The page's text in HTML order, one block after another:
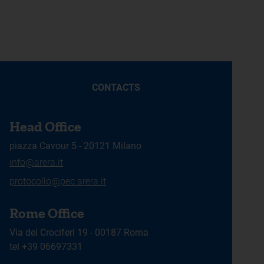
CONTACTS
Head Office
piazza Cavour 5 - 20121 Milano
info@arera.it
protocollo@pec.arera.it
Rome Office
Via dei Crociferi 19 - 00187 Roma
tel +39 06697331